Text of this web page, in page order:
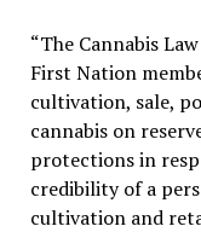
“The Cannabis
First Nation
cultivation, sale,
cannabis on
protections in
credibility of a
cultivation and